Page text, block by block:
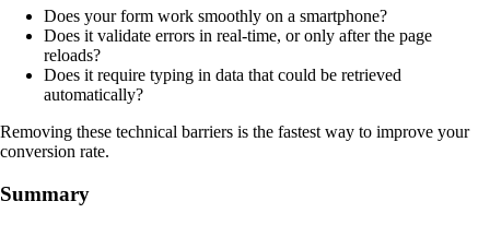
Does your form work smoothly on a smartphone?
Does it validate errors in real-time, or only after the page
reloads?
Does it require typing in data that could be retrieved
automatically?
Removing these technical barriers is the fastest way to improve your
conversion rate.
Summary